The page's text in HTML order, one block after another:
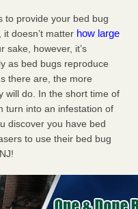
to provide your bed bug
doesn’t matter how large
sake, however, it’s
as bed bugs reproduce
there are, the more
will do. In the short time of
turn into an infestation of
discover you have bed
to use their bed bug